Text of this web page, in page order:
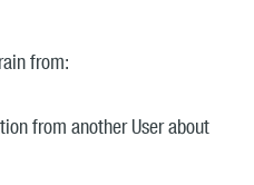
from:
from another User about